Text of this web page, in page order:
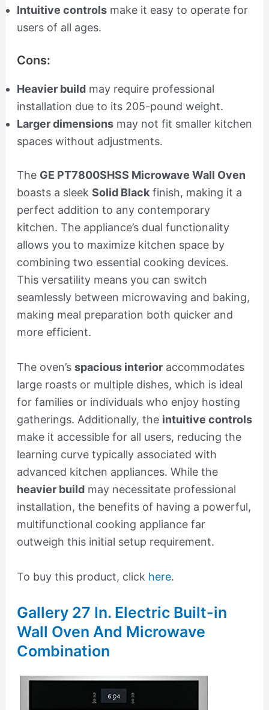
Intuitive controlsmake it easy to operate for
users of all ages.
Cons:
Heavier buildmay require professional
installation due to its 205-pound weight.
Larger dimensionsmay not fit smaller kitchen
spaces without adjustments.
The GE PT7800SHSS Microwave Wall Oven
boasts a sleek Solid Blackfinish, making it a
perfect addition to any contemporary
kitchen. The appliance’s dual functionality
allows you to maximize kitchen space by
combining two essential cooking devices.
This versatility means you can switch
seamlessly between microwaving and baking,
making meal preparation both quicker and
more efficient.
The oven’s spacious interioraccommodates
large roasts or multiple dishes, which is ideal
for families or individuals who enjoy hosting
gatherings. Additionally, the intuitive controls
make it accessible for all users, reducing the
learning curve typically associated with
advanced kitchen appliances. While the
heavier buildmay necessitate professional
installation, the benefits of having a powerful,
multifunctional cooking appliance far
outweigh this initial setup requirement.
To buy this product, click here.
Gallery 27 In. Electric Built-in
Wall Oven And Microwave
Combination